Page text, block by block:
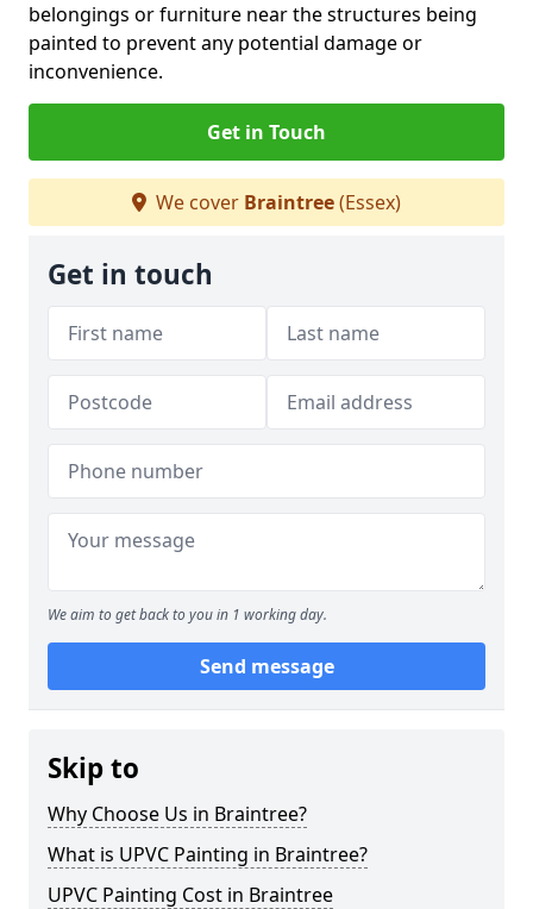
belongings or furniture near the structures being
painted to prevent any potential damage or
inconvenience.
Get in Touch
We cover Braintree(Essex)
Get in touch
We aim to get back to you in 1 working day.
Send message
Skip to
Why Choose Us in Braintree?
What is UPVC Painting in Braintree?
UPVC Painting Cost in Braintree